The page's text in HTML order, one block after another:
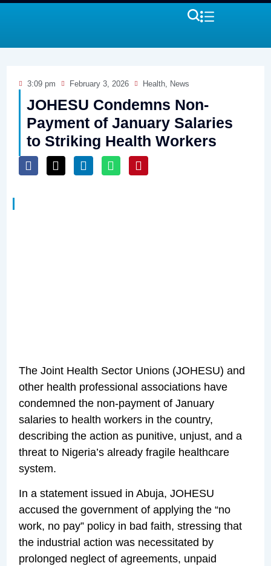
3:09 pm February 3, 2026 Health, News
JOHESU Condemns Non-
Payment of January Salaries
to Striking Health Workers
The Joint Health Sector Unions (JOHESU) and
other health professional associations have
condemned the non-payment of January
salaries to health workers in the country,
describing the action as punitive, unjust, and a
threat to Nigeria’s already fragile healthcare
system.
In a statement issued in Abuja, JOHESU
accused the government of applying the “no
work, no pay” policy in bad faith, stressing that
the industrial action was necessitated by
prolonged neglect of agreements, unpaid